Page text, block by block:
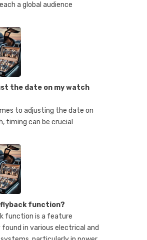
a global audience
the date on my watch
to adjusting the date on
timing can be crucial
flyback function?
function is a feature
in various electrical and